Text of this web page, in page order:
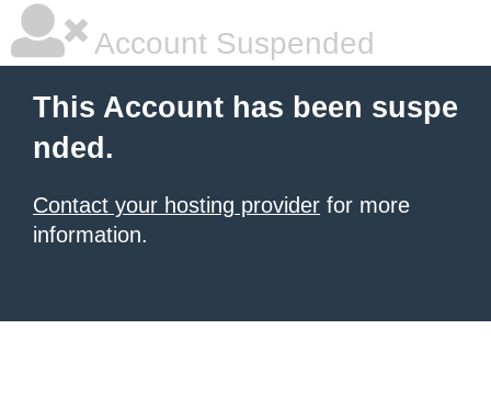
Account Suspended
This Account has been suspe
nded.
Contact your hosting provider for more
information.